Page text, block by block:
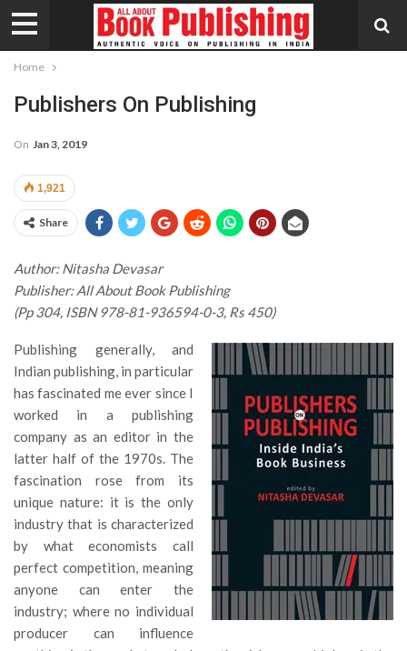
Home
Publishers On Publishing
On Jan 3, 2019
1,921
Share
Author: Nitasha Devasar
Publisher: All About Book Publishing
(Pp 304, ISBN 978-81-936594-0-3, Rs 450)
Publishing generally, and
Indian publishing, in particular
has fascinated me ever since I
worked in a publishing
company as an editor in the
latter half of the 1970s. The
fascination rose from its
unique nature: it is the only
industry that is characterized
by what economists call
perfect competition, meaning
anyone can enter the
industry; where no individual
producer can influence